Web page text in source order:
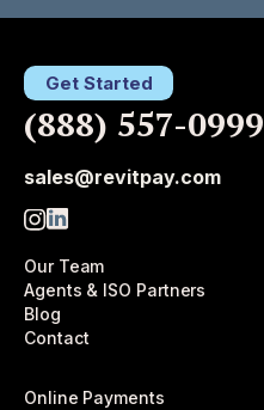
Get Started
(888) 557-0999
sales@revitpay.com
Our Team
Agents & ISO Partners
Blog
Contact
Online Payments